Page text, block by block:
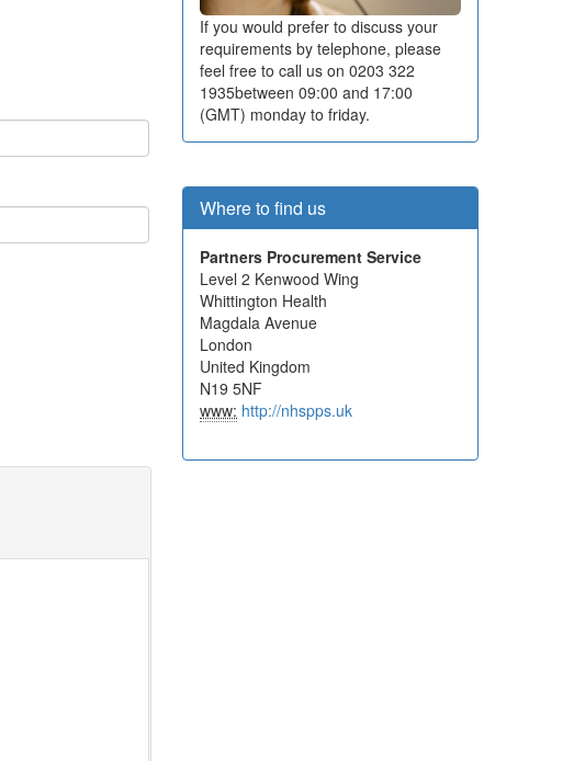
If you would prefer to discuss your
requirements by telephone, please
feel free to call us on 0203 322
1935between 09:00 and 17:00
(GMT) monday to friday.
Where to find us
Partners Procurement Service
Level 2 Kenwood Wing
Whittington Health
Magdala Avenue
London
United Kingdom
N19 5NF
www: http://nhspps.uk